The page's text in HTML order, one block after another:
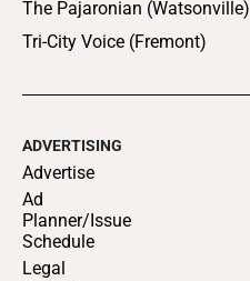
The Pajaronian (Watsonville)
Tri-City Voice (Fremont)
ADVERTISING
Advertise
Ad
Planner/Issue
Schedule
Legal